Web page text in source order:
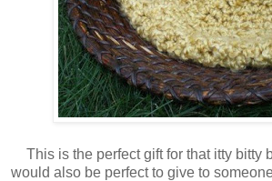
This is the perfect gift for that itty bitty
would also be perfect to give to